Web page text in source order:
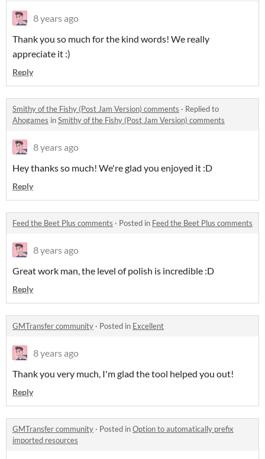
8 years ago
Thank you so much for the kind words! We really
appreciate it :)
Reply
Smithy of the Fishy (Post Jam Version) comments · Replied to
Ahogames inSmithy of the Fishy (Post Jam Version) comments
8 years ago
Hey thanks so much! We're glad you enjoyed it :D
Reply
Feed the Beet Plus comments · Posted in Feed the Beet Plus comments
8 years ago
Great work man, the level of polish is incredible :D
Reply
GMTransfer community · Posted in Excellent
8 years ago
Thank you very much, I'm glad the tool helped you out!
Reply
GMTransfer community · Posted inOption to automatically prefix
imported resources